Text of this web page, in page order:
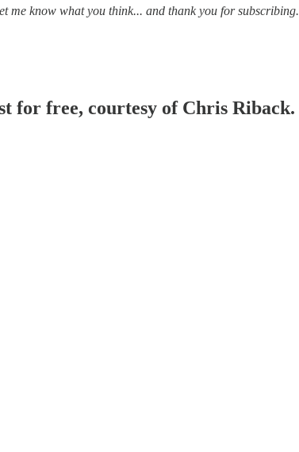
me know what you think... and thank you for subscribing.
for free, courtesy of Chris Riback.